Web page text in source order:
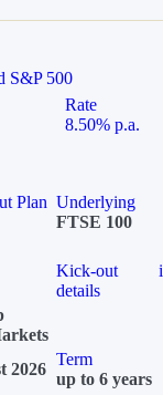
S&P 500
Rate
8.50% p.a.
Plan Underlying
FTSE 100
Kick-out
details
i
2026
Term
up to 6 years